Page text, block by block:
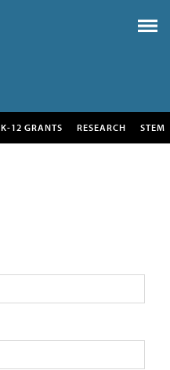
K-12 GRANTS RESEARCH STEM